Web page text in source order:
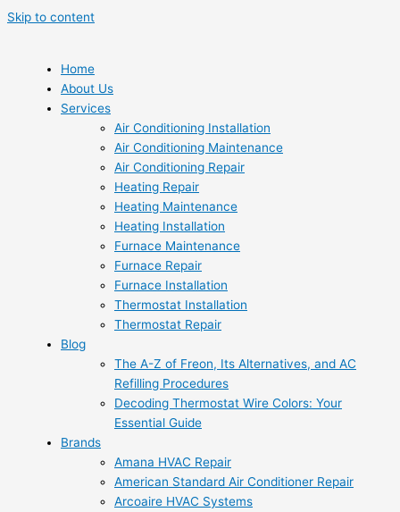
Skip to content
Home
About Us
Services
Air Conditioning Installation
Air Conditioning Maintenance
Air Conditioning Repair
Heating Repair
Heating Maintenance
Heating Installation
Furnace Maintenance
Furnace Repair
Furnace Installation
Thermostat Installation
Thermostat Repair
Blog
The A-Z of Freon, Its Alternatives, and AC
Refilling Procedures
Decoding Thermostat Wire Colors: Your
Essential Guide
Brands
Amana HVAC Repair
American Standard Air Conditioner Repair
Arcoaire HVAC Systems